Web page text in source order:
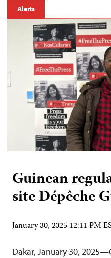
Alerts
Guinean
site Dépêche
January 30, 2025 12:11 PM
Dakar, January 30,